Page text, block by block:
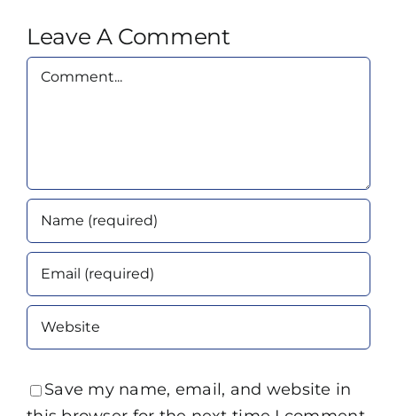
Leave A Comment
Comment
Save my name, email, and website in